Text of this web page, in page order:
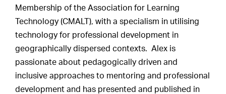
Membership of the Association for Learning
Technology (CMALT), with a specialism in utilising
technology for professional development in
geographically dispersed contexts. Alex is
passionate about pedagogically driven and
inclusive approaches to mentoring and professional
development and has presented and published in